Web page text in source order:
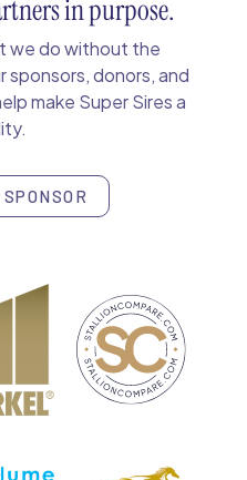
in purpose.
we do without the
donors, and
make Super Sires a